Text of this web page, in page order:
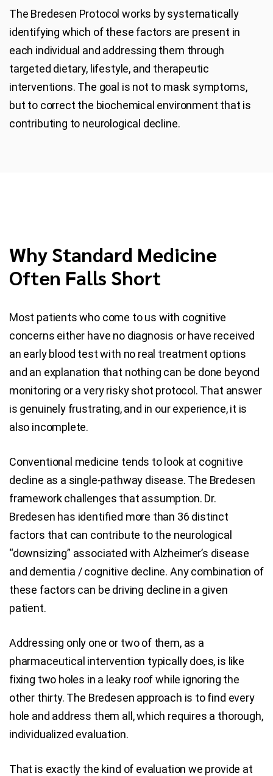
The Bredesen Protocol works by systematically
identifying which of these factors are present in
each individual and addressing them through
targeted dietary, lifestyle, and therapeutic
interventions. The goal is not to mask symptoms,
but to correct the biochemical environment that is
contributing to neurological decline.
Why Standard Medicine
Often Falls Short
Most patients who come to us with cognitive
concerns either have no diagnosis or have received
an early blood test with no real treatment options
and an explanation that nothing can be done beyond
monitoring or a very risky shot protocol. That answer
is genuinely frustrating, and in our experience, it is
also incomplete.
Conventional medicine tends to look at cognitive
decline as a single-pathway disease. The Bredesen
framework challenges that assumption. Dr.
Bredesen has identified more than 36 distinct
factors that can contribute to the neurological
“downsizing” associated with Alzheimer’s disease
and dementia / cognitive decline. Any combination of
these factors can be driving decline in a given
patient.
Addressing only one or two of them, as a
pharmaceutical intervention typically does, is like
fixing two holes in a leaky roof while ignoring the
other thirty. The Bredesen approach is to find every
hole and address them all, which requires a thorough,
individualized evaluation.
That is exactly the kind of evaluation we provide at